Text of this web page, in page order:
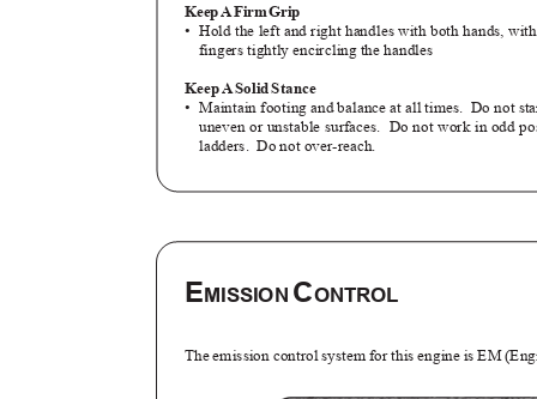
KeepAFirmGrip
• Hold the left and right handles with both hands,
fingers tightly encircling the handles
KeepASolidStance
• Maintain footing and balance at all times.
Do not
uneven or unstable surfaces.
Do not work in odd
ladders. Do not over-reach.
EMISSION CONTROL
The emission control system for this engine is EM